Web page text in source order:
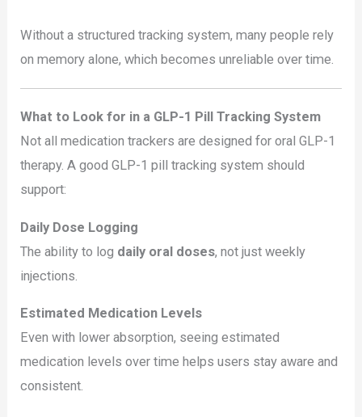
Without a structured tracking system, many people rely
on memory alone, which becomes unreliable over time.
What to Look for in a GLP-1 Pill Tracking System
Not all medication trackers are designed for oral GLP-1
therapy. A good GLP-1 pill tracking system should
support:
Daily Dose Logging
The ability to log daily oral doses, not just weekly
injections.
Estimated Medication Levels
Even with lower absorption, seeing estimated
medication levels over time helps users stay aware and
consistent.